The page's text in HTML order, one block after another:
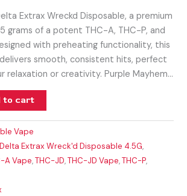
Extrax Wreckd Disposable, a premium
grams of a potent THC-A, THC-P, and
with preheating functionality, this
smooth, consistent hits, perfect
relaxation or creativity. Purple Mayhem…
to cart
Vape
Delta Extrax Wreck'd Disposable 4.5G,
A Vape,THC-JD,THC-JD Vape,THC-P,